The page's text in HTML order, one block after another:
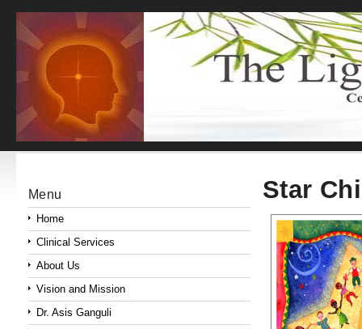
Star
Menu
Home
Clinical Services
About Us
Vision and Mission
Dr. Asis Ganguli